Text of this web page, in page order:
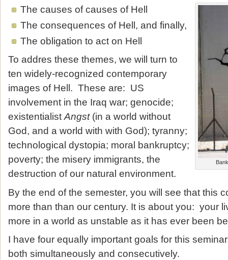
The causes of causes of Hell
The consequences of Hell, and finally,
The obligation to act on Hell
To addres these themes, we will turn to
ten widely-recognized contemporary
images of Hell. These are: US
involvement in the Iraq war; genocide;
existentialist Angst(in a world without
God, and a world with with God); tyranny;
technological dystopia; moral bankruptcy;
poverty; the misery immigrants, the
destruction of our natural environment.
By the end of the semester, you will see that this
more than than our century. It is about you: your
more in a world as unstable as it has ever been
I have four equally important goals for this
both simultaneously and consecutively.